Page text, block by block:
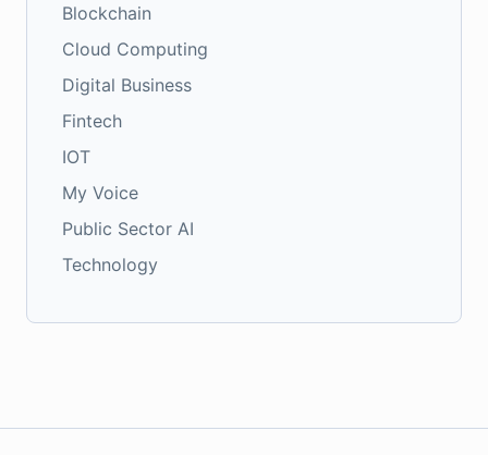
Blockchain
Cloud Computing
Digital Business
Fintech
IOT
My Voice
Public Sector AI
Technology